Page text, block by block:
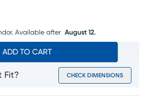
$309.99, Sale price $294
Available after August 12.
ADD TO CART
Fit? CHECK DIMENSIONS